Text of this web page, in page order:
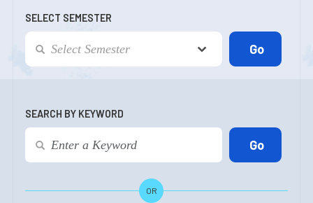
SELECT SEMESTER
SEARCH BY KEYWORD
OR